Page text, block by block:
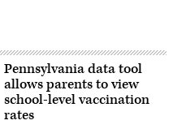
Pennsylvania data tool
allows parents to view
school-level vaccination
rates